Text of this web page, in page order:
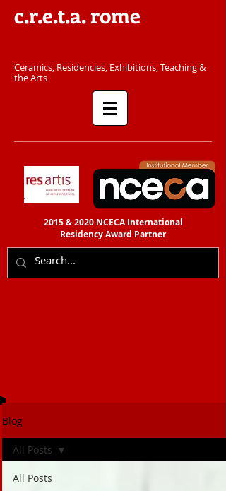
c.r.e.t.a. rome
C​eramics, Residencies, Exhibitions, Teaching &
the Arts​​
2015 & 2020 NCECA International
ResidencyAward Partner
Blog
All Posts
All Posts